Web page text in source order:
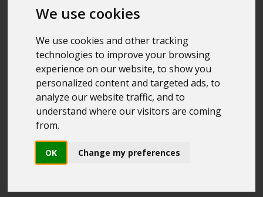
We use cookies
We use cookies and other tracking
technologies to improve your browsing
experience on our website, to show you
personalized content and targeted ads, to
analyze our website traffic, and to
understand where our visitors are coming
from.
OK Change my preferences